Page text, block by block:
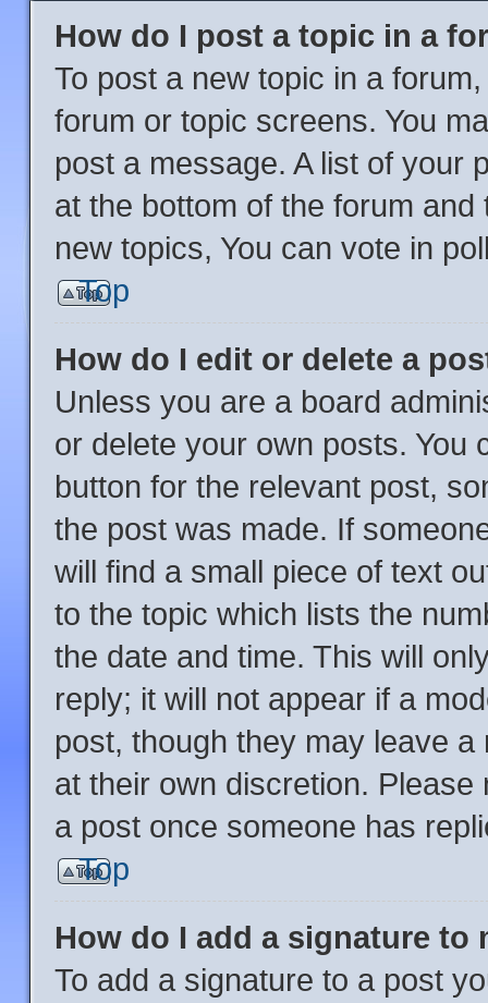
How do I post a topic in a
To post a new topic in a
forum or topic screens. You
post a message. A list of your
at the bottom of the forum
new topics, You can vote in
Top
How do I edit or delete a
Unless you are a board
or delete your own posts. You
button for the relevant post,
the post was made. If
will find a small piece of text
to the topic which lists the
the date and time. This will
reply; it will not appear if a
post, though they may leave a
at their own discretion.
a post once someone has
Top
How do I add a signature to
To add a signature to a post